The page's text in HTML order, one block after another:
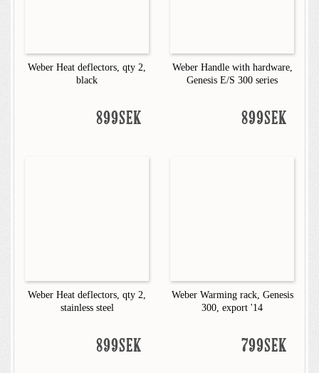
Weber Heat deflectors, qty 2,
black
899SEK
Weber Handle with hardware,
Genesis E/S 300 series
899SEK
Weber Heat deflectors, qty 2,
stainless steel
899SEK
Weber Warming rack, Genesis
300, export '14
799SEK